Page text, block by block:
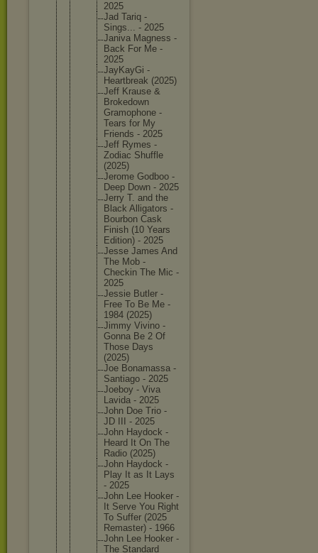
2025
Jad Tariq -
Sings... - 2025
Janiva Magness -
Back For Me -
2025
JayKayGi -
Heartbreak (2025)
Jeff Krause &
Brokedown
Gramophone -
Tears for My
Friends - 2025
Jeff Rymes -
Zodiac Shuffle
(2025)
Jerome Godboo -
Deep Down - 2025
Jerry T. and the
Black Alligators -
Bourbon Cask
Finish (10 Years
Edition) - 2025
Jesse James And
The Mob -
Checkin The Mic -
2025
Jessie Butler -
Free To Be Me -
1984 (2025)
Jimmy Vivino -
Gonna Be 2 Of
Those Days
(2025)
Joe Bonamassa -
Santiago - 2025
Joeboy - Viva
Lavida - 2025
John Doe Trio -
JD III - 2025
John Haydock -
Heard It On The
Radio (2025)
John Haydock -
Play It as It Lays
- 2025
John Lee Hooker -
It Serve You Right
To Suffer (2025
Remaster) - 1966
John Lee Hooker -
The Standard